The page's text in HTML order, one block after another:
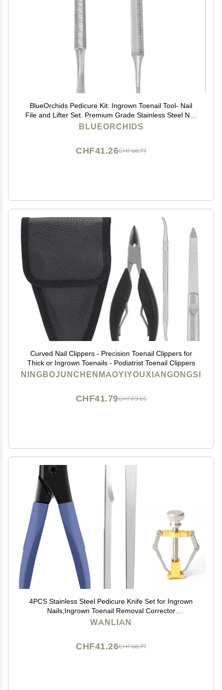
BlueOrchids Pedicure Kit: Ingrown Toenail Tool- Nail
File and Lifter Set. Premium Grade Stainless Steel Nail
Tools Supplies
BLUEORCHIDS
CHF68.77
CHF41.26
Curved Nail Clippers - Precision Toenail Clippers for
Thick or Ingrown Toenails - Podiatrist Toenail Clippers
NINGBOJUNCHENMAOYIYOUXIANGONGSI
CHF69.65
CHF41.79
4PCS Stainless Steel Pedicure Knife Set for Ingrown
Nails,Ingrown Toenail Removal Corrector
Kit,Paronychia Treatment,Peeling Knife removers for
WANLIAN
CHF68.77
CHF41.26